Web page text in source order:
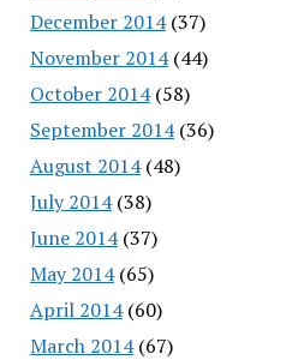
December 2014(37)
November 2014(44)
October 2014(58)
September 2014(36)
August 2014(48)
July 2014(38)
June 2014(37)
May 2014(65)
April 2014(60)
March 2014(67)